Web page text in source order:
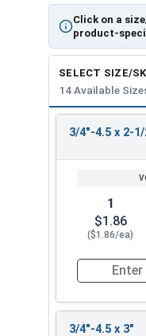
Click on a
product-
SELECT SIZE/
14 Available
3/4"-4.5 x 2-
1
$1.86
($1.86/ea)
Quantity
3/4"-4.5 x 3"